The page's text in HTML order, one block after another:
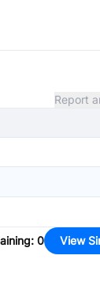
Report
: 0 View